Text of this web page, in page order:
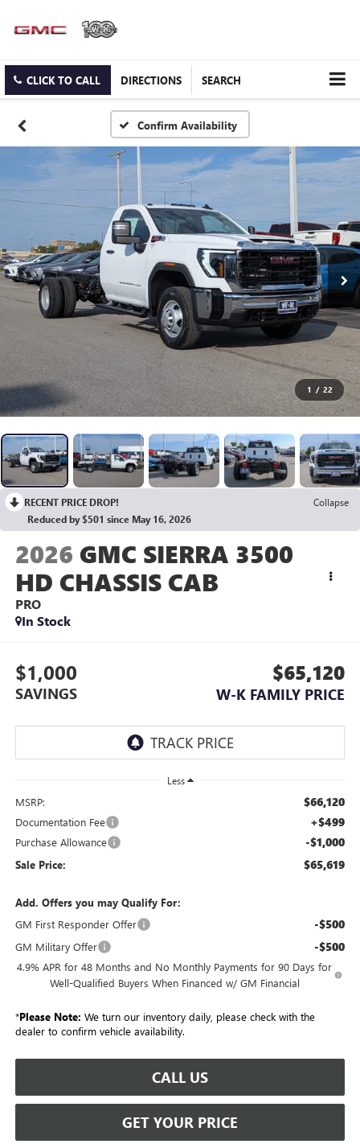
CLICK TO CALL DIRECTIONS SEARCH
Confirm Availability
1 / 22
RECENT PRICE DROP!
Collapse
Reduced by $501 since May 16, 2026
2026 GMC SIERRA 3500
HD CHASSIS CAB
PRO
In Stock
$1,000
SAVINGS
$65,120
W-K FAMILY PRICE
Less
MSRP: $66,120
Documentation Fee +$499
Purchase Allowance -$1,000
Sale Price: $65,619
Add. Offers you may Qualify For:
GM First Responder Offer
-$500
GM Military Offer -$500
4.9% APR for 48 Months and No Monthly Payments for 90 Days for
Well-Qualified Buyers When Financed w/ GM Financial
*Please Note: We turn our inventory daily, please check with the
dealer to confirm vehicle availability.
CALL US
GET YOUR PRICE